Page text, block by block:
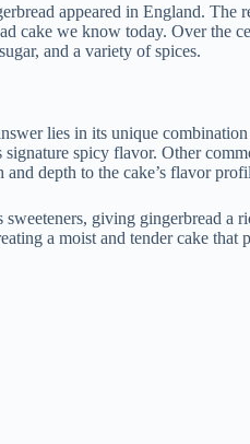
V
d
e
appeared in England. The
cake we know today. Over the
and a variety of spices.
lies in its unique
spicy flavor. Other
depth to the cake’s flavor
giving gingerbread a
a moist and tender cake